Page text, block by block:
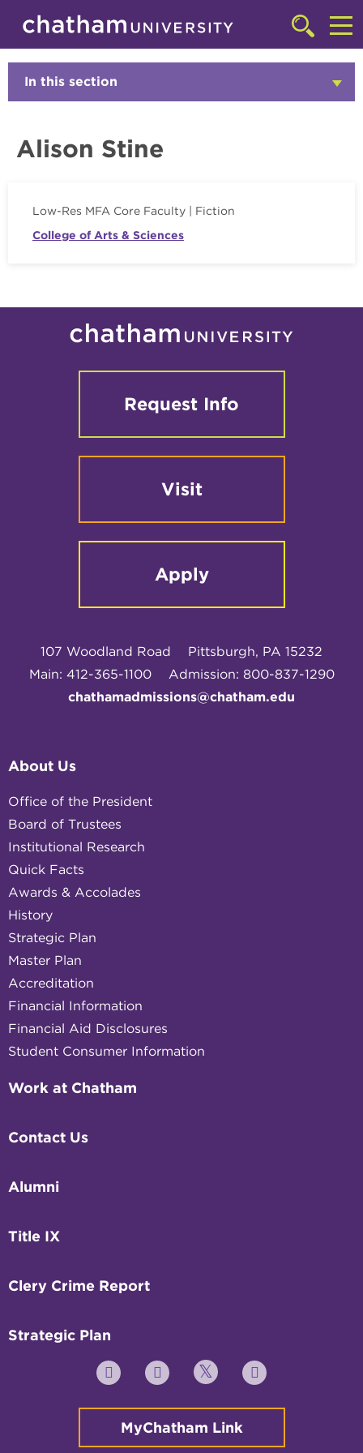
Skip to main site navigation
Skip to main content
Click
to
access
searchbar
Faculty
In this section
Alison Stine
Low-Res MFA Core Faculty | Fiction
College of Arts & Sciences
Request Info
Visit
Apply
107 Woodland Road
Pittsburgh, PA 15232
Main: 412-365-1100
Admission: 800-837-1290
chathamadmissions@chatham.edu
About Us
Office of the President
Board of Trustees
Institutional Research
Quick Facts
Awards & Accolades
History
Strategic Plan
Master Plan
Accreditation
Financial Information
Financial Aid Disclosures
Student Consumer Information
Work at Chatham
Contact Us
Alumni
Title IX
Clery Crime Report
Strategic Plan
YouTube FacebookTwitter Instagram
MyChatham Link